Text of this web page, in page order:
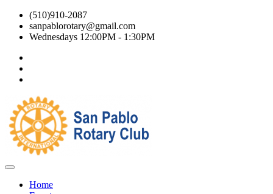
(510)910-2087
sanpablorotary@gmail.com
Wednesdays 12:00PM - 1:30PM
Home